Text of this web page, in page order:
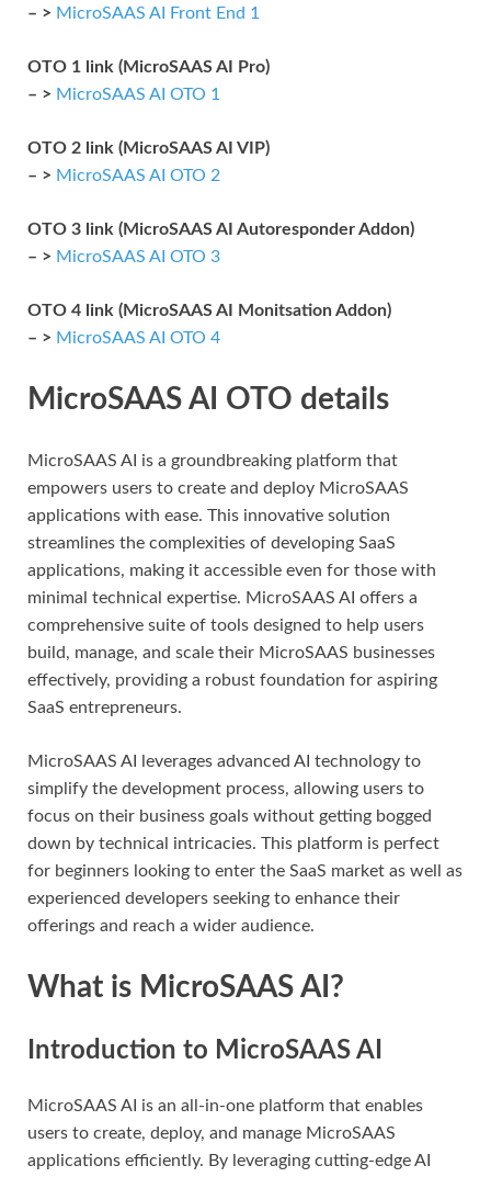
– > MicroSAAS AI Front End 1
OTO 1 link (MicroSAAS AI Pro)
– > MicroSAAS AI OTO 1
OTO 2 link (MicroSAAS AI VIP)
– > MicroSAAS AI OTO 2
OTO 3 link (MicroSAAS AI Autoresponder Addon)
– > MicroSAAS AI OTO 3
OTO 4 link (MicroSAAS AI Monitsation Addon)
– > MicroSAAS AI OTO 4
MicroSAAS AI OTO details
MicroSAAS AI is a groundbreaking platform that
empowers users to create and deploy MicroSAAS
applications with ease. This innovative solution
streamlines the complexities of developing SaaS
applications, making it accessible even for those with
minimal technical expertise. MicroSAAS AI offers a
comprehensive suite of tools designed to help users
build, manage, and scale their MicroSAAS businesses
effectively, providing a robust foundation for aspiring
SaaS entrepreneurs.
MicroSAAS AI leverages advanced AI technology to
simplify the development process, allowing users to
focus on their business goals without getting bogged
down by technical intricacies. This platform is perfect
for beginners looking to enter the SaaS market as well as
experienced developers seeking to enhance their
offerings and reach a wider audience.
What is MicroSAAS AI?
Introduction to MicroSAAS AI
MicroSAAS AI is an all-in-one platform that enables
users to create, deploy, and manage MicroSAAS
applications efficiently. By leveraging cutting-edge AI